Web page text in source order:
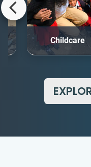
Childcare